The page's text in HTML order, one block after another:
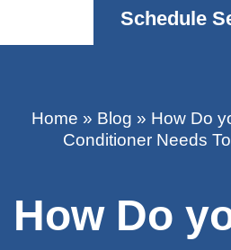
Schedule
Home » Blog » How Do
Conditioner Needs
How Do